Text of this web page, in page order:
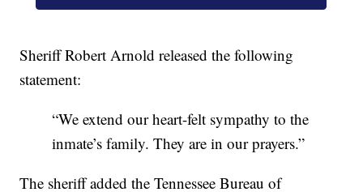
Sheriff Robert Arnold released the following
statement:
“We extend our heart-felt sympathy to the
inmate’s family. They are in our prayers.”
The sheriff added the Tennessee Bureau of